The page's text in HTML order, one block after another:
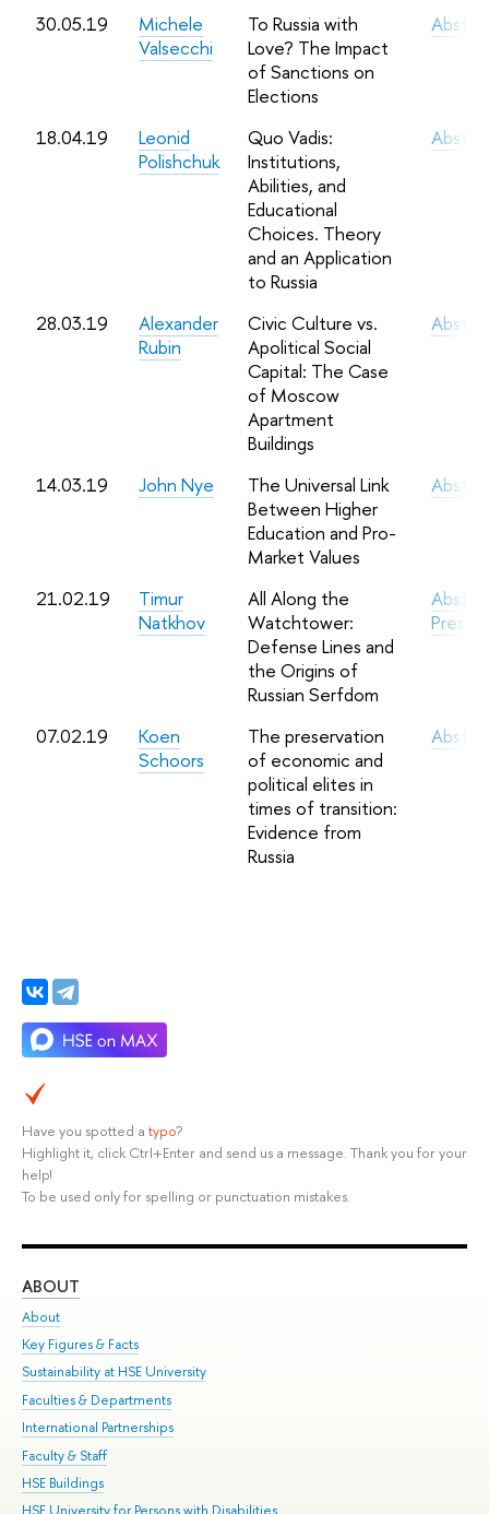
30.05.19
Michele
Valsecchi
To Russia with
Love? The Impact
of Sanctions on
Elections
18.04.19
Leonid
Polishchuk
Quo Vadis:
Institutions,
Abilities, and
Educational
Choices. Theory
and an Application
to Russia
28.03.19
Alexander
Rubin
Civic Culture vs.
Apolitical Social
Capital: The Case
of Moscow
Apartment
Buildings
14.03.19 John Nye
The Universal Link
Between Higher
Education and Pro-
Market Values
21.02.19
Timur
Natkhov
All Along the
Watchtower:
Defense Lines and
the Origins of
Russian Serfdom
07.02.19
Koen
Schoors
The preservation
of economic and
political elites in
times of transition:
Evidence from
Russia
Have you spotted a typo?
Highlight it, click Ctrl+Enter and send us a message. Thank you for your
help!
To be used only for spelling or punctuation mistakes.
ABOUT
About
Key Figures & Facts
Sustainability at HSE University
Faculties & Departments
International Partnerships
Faculty & Staff
HSE Buildings